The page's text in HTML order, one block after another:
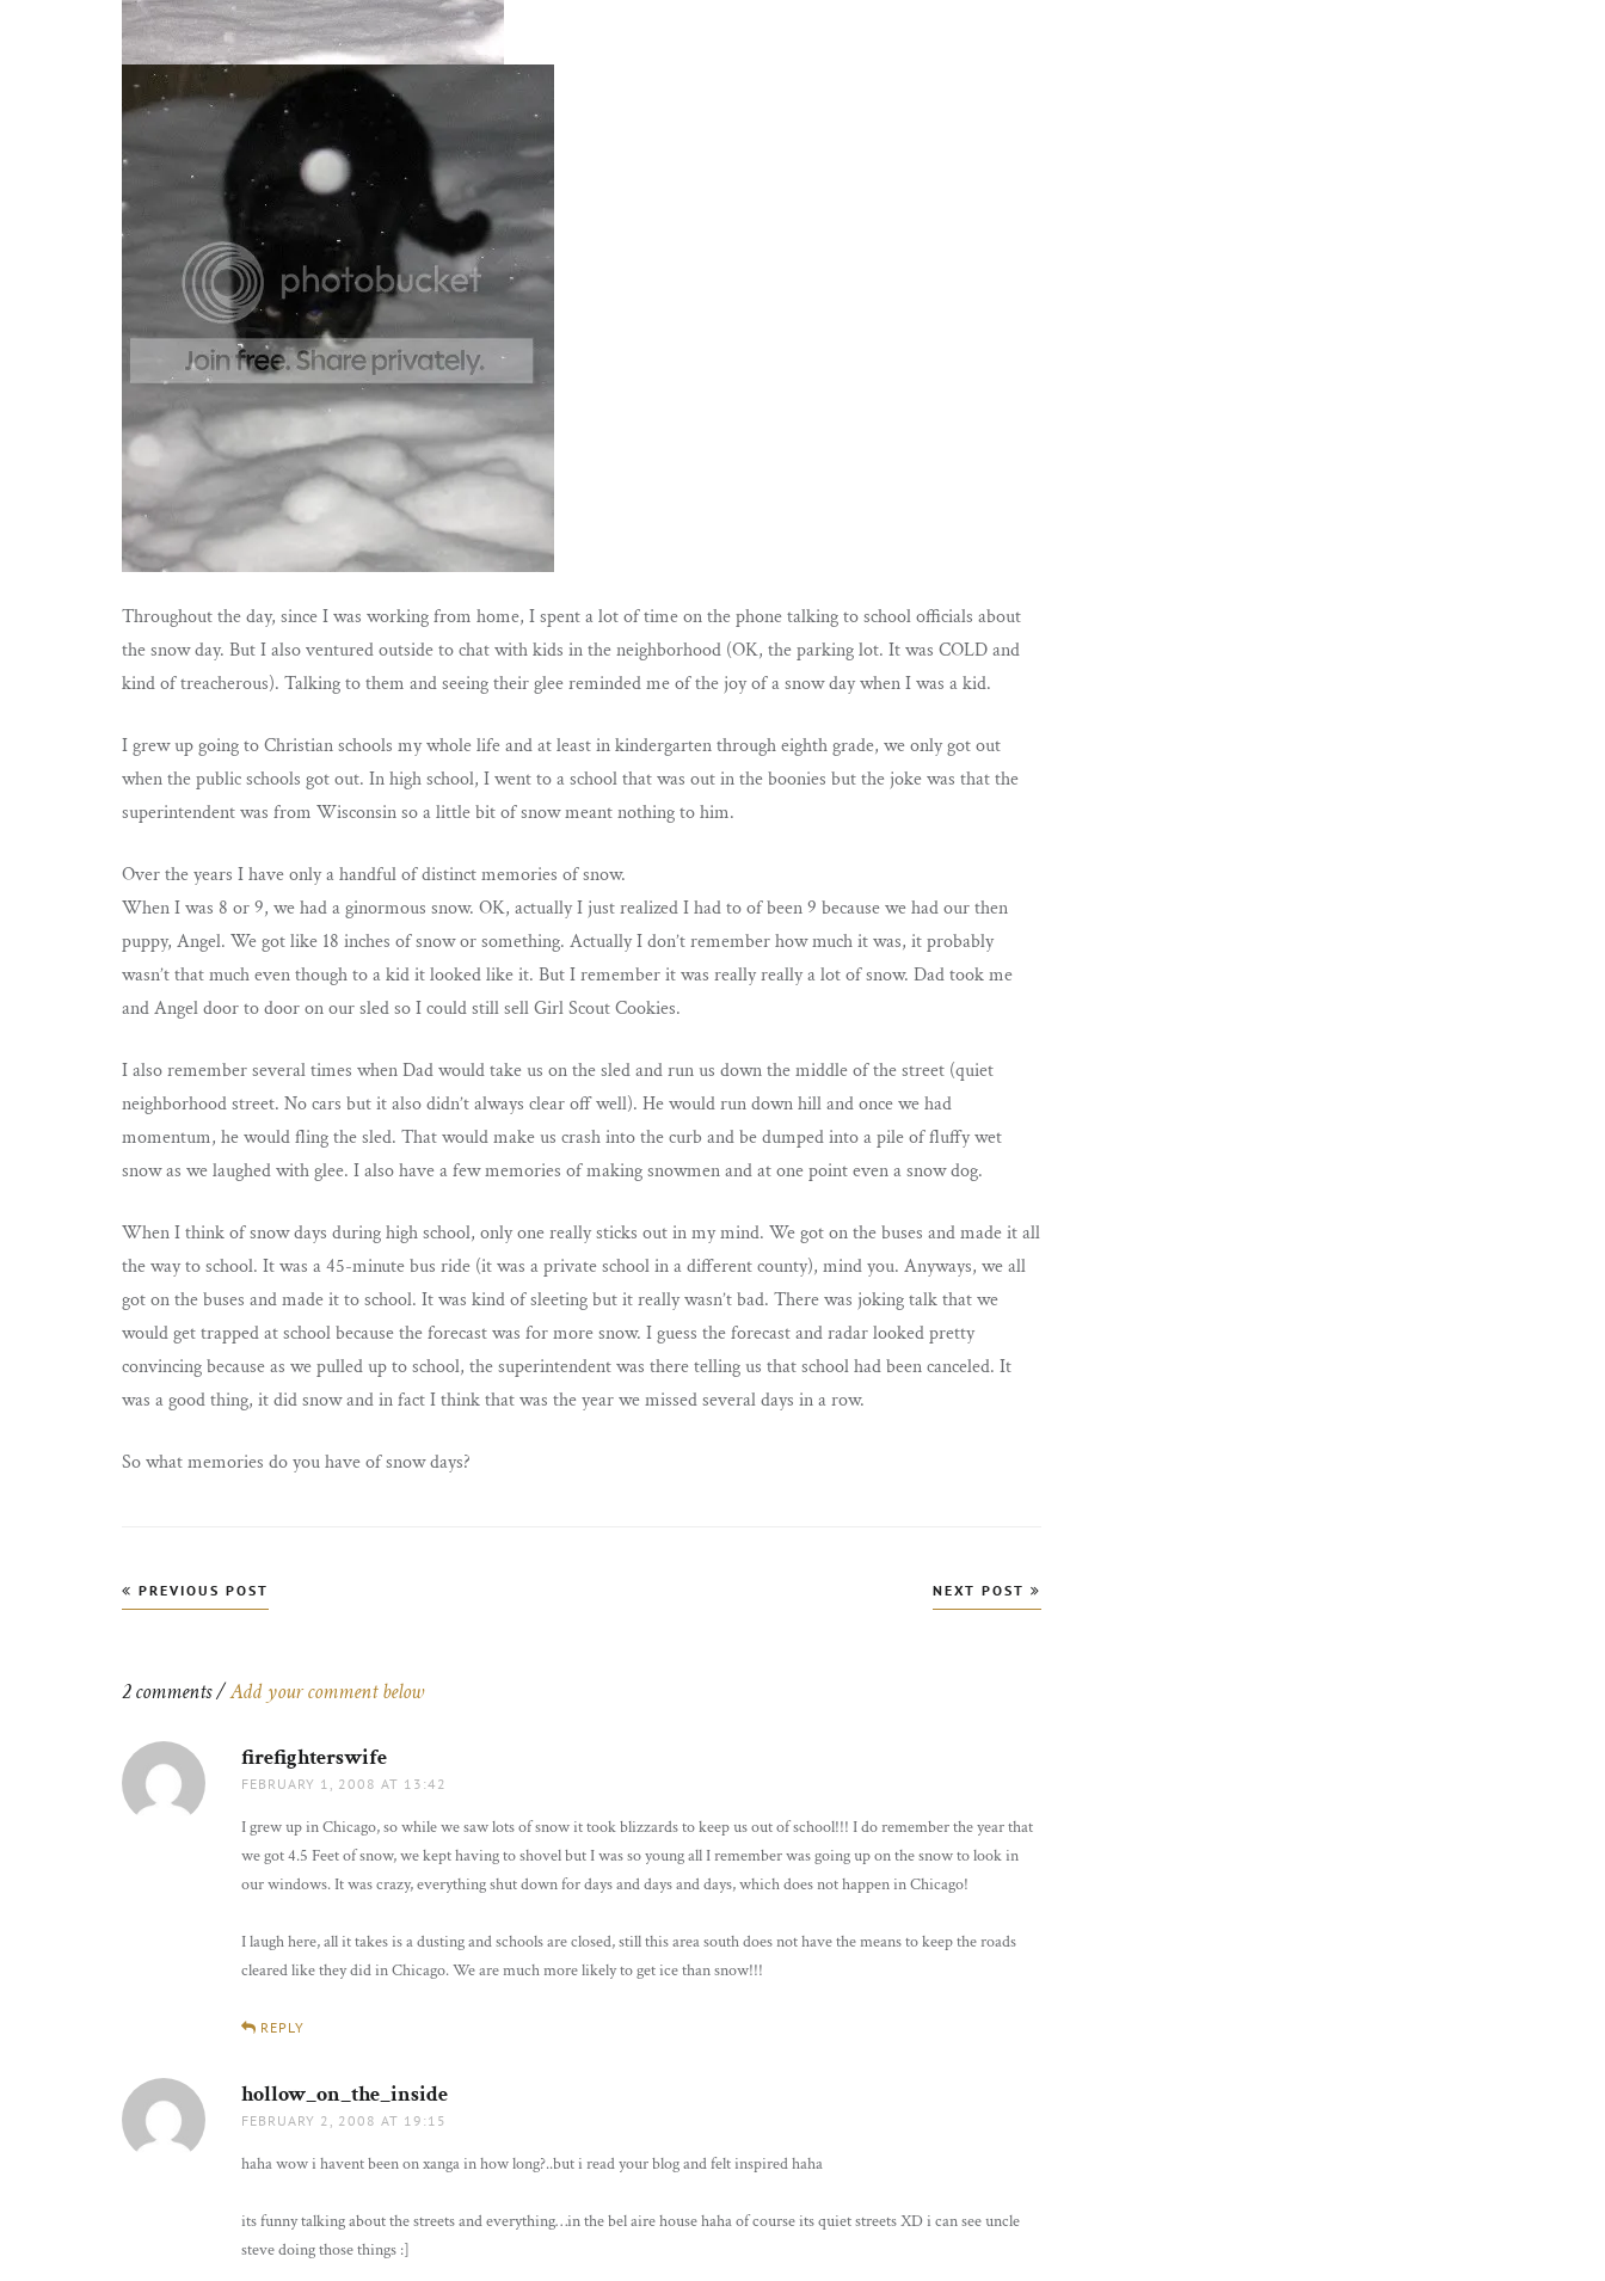
Throughout the day, since I was working from home, I spent a lot of time on the phone talking to school officials about
the snow day. But I also ventured outside to chat with kids in the neighborhood (OK, the parking lot. It was COLD and
kind of treacherous). Talking to them and seeing their glee reminded me of the joy of a snow day when I was a kid.
I grew up going to Christian schools my whole life and at least in kindergarten through eighth grade, we only got out
when the public schools got out. In high school, I went to a school that was out in the boonies but the joke was that the
superintendent was from Wisconsin so a little bit of snow meant nothing to him.
Over the years I have only a handful of distinct memories of snow.
When I was 8 or 9, we had a ginormous snow. OK, actually I just realized I had to of been 9 because we had our then
puppy, Angel. We got like 18 inches of snow or something. Actually I don’t remember how much it was, it probably
wasn’t that much even though to a kid it looked like it. But I remember it was really really a lot of snow. Dad took me
and Angel door to door on our sled so I could still sell Girl Scout Cookies.
I also remember several times when Dad would take us on the sled and run us down the middle of the street (quiet
neighborhood street. No cars but it also didn’t always clear off well). He would run down hill and once we had
momentum, he would fling the sled. That would make us crash into the curb and be dumped into a pile of fluffy wet
snow as we laughed with glee. I also have a few memories of making snowmen and at one point even a snow dog.
When I think of snow days during high school, only one really sticks out in my mind. We got on the buses and made it all
the way to school. It was a 45-minute bus ride (it was a private school in a different county), mind you. Anyways, we all
got on the buses and made it to school. It was kind of sleeting but it really wasn’t bad. There was joking talk that we
would get trapped at school because the forecast was for more snow. I guess the forecast and radar looked pretty
convincing because as we pulled up to school, the superintendent was there telling us that school had been canceled. It
was a good thing, it did snow and in fact I think that was the year we missed several days in a row.
So what memories do you have of snow days?
Post
PREVIOUS POST NEXT POST
2 comments /Add your comment below
firefighterswife
FEBRUARY 1, 2008 AT 13:42
I grew up in Chicago, so while we saw lots of snow it took blizzards to keep us out of school!!! I do remember the year that
we got 4.5 Feet of snow, we kept having to shovel but I was so young all I remember was going up on the snow to look in
our windows. It was crazy, everything shut down for days and days and days, which does not happen in Chicago!
I laugh here, all it takes is a dusting and schools are closed, still this area south does not have the means to keep the roads
cleared like they did in Chicago. We are much more likely to get ice than snow!!!
REPLY
hollow_on_the_inside
FEBRUARY 2, 2008 AT 19:15
haha wow i havent been on xanga in how long?..but i read your blog and felt inspired haha
its funny talking about the streets and everything…in the bel aire house haha of course its quiet streets XD i can see uncle
steve doing those things :]